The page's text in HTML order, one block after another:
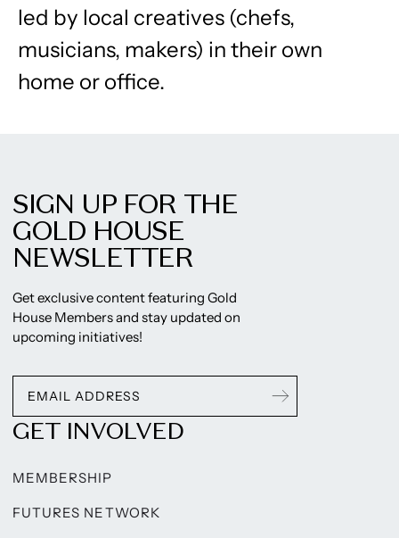
led by local creatives (chefs,
musicians, makers) in their own
home or office.
SIGN UP FOR THE
GOLD HOUSE
NEWSLETTER
Get exclusive content featuring Gold
House Members and stay updated on
upcoming initiatives!
GET INVOLVED
MEMBERSHIP
FUTURES NETWORK